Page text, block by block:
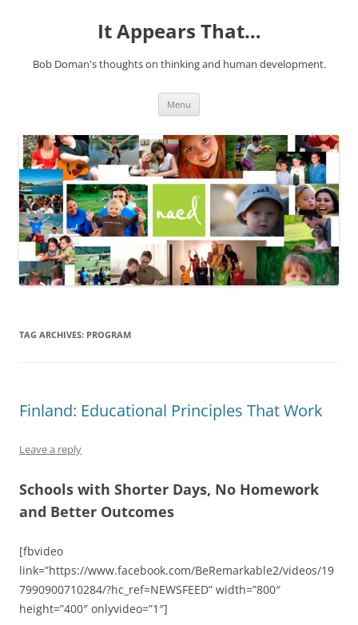
It Appears That…
Bob Doman's thoughts on thinking and human development.
Menu
TAG ARCHIVES: PROGRAM
Finland: Educational Principles That Work
Leave a reply
Schools with Shorter Days, No Homework
and Better Outcomes
[fbvideo
link=”https://www.facebook.com/BeRemarkable2/videos/19
7990900710284/?hc_ref=NEWSFEED” width=”800″
height=”400″ onlyvideo=”1″]